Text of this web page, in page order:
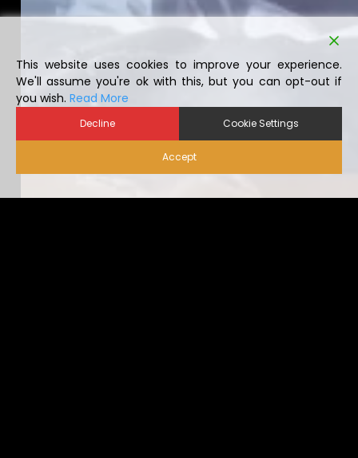
This website uses cookies to improve your experience.
We'll assume you're ok with this, but you can opt-out if
you wish. Read More
Decline Cookie Settings
Accept